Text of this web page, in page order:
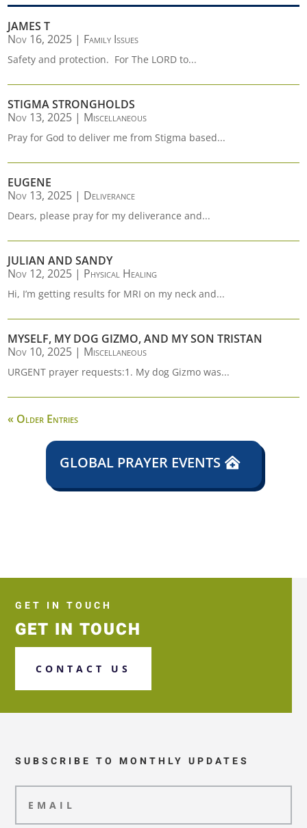
JAMES T
Nov 16, 2025 | Family Issues
Safety and protection. For The LORD to...
STIGMA STRONGHOLDS
Nov 13, 2025 | Miscellaneous
Pray for God to deliver me from Stigma based...
EUGENE
Nov 13, 2025 | Deliverance
Dears, please pray for my deliverance and...
JULIAN AND SANDY
Nov 12, 2025 | Physical Healing
Hi, I’m getting results for MRI on my neck and...
MYSELF, MY DOG GIZMO, AND MY SON TRISTAN
Nov 10, 2025 | Miscellaneous
URGENT prayer requests:1. My dog Gizmo was...
« Older Entries
GLOBAL PRAYER EVENTS
GET IN TOUCH
GET IN TOUCH
CONTACT US
SUBSCRIBE TO MONTHLY UPDATES